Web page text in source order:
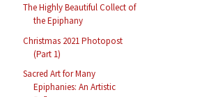
The Highly Beautiful Collect of
the Epiphany
Christmas 2021 Photopost
(Part 1)
Sacred Art for Many
Epiphanies: An Artistic